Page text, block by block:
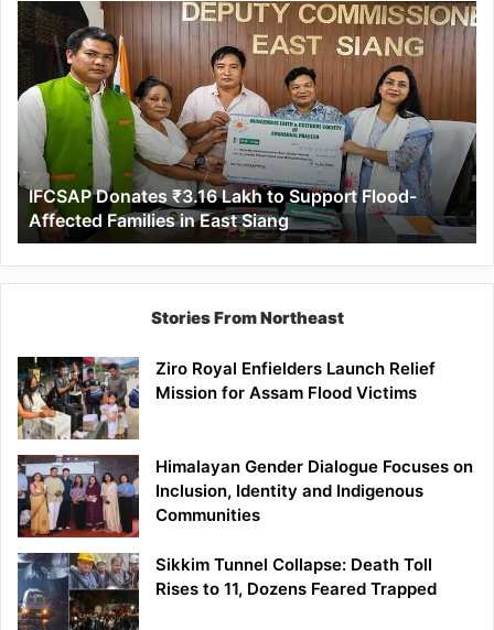
IFCSAP
Donates
₹3.16
Lakh
to
Support
Flood-
Affected
Families
in
East
Siang
IFCSAP Donates ₹3.16 Lakh to Support Flood-
Affected Families in East Siang
Stories From Northeast
Ziro Royal Enfielders Launch Relief
Mission for Assam Flood Victims
Himalayan Gender Dialogue Focuses on
Inclusion, Identity and Indigenous
Communities
Sikkim Tunnel Collapse: Death Toll
Rises to 11, Dozens Feared Trapped